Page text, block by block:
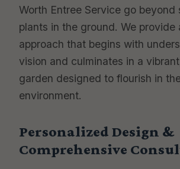
Worth Entree Service go beyond
plants in the ground. We provide
approach that begins with
vision and culminates in a
garden designed to flourish in
environment.
Personalized Design &
Comprehensive